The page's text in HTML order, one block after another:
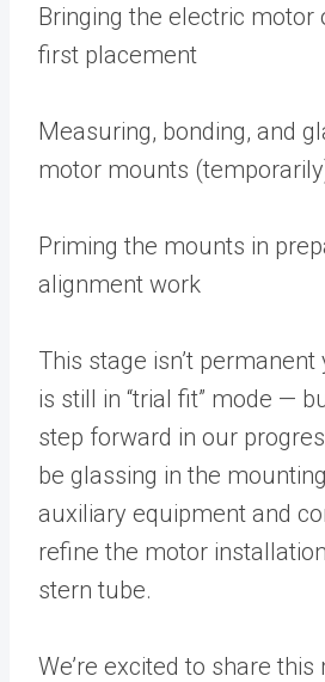
Bringing the electric motor
first placement
Measuring, bonding, and
motor mounts
Priming the mounts in
alignment work
This stage isn’t
is still in “trial fit” mode —
step forward in our
be glassing in the
auxiliary equipment and
refine the motor
stern tube.
We’re excited to share